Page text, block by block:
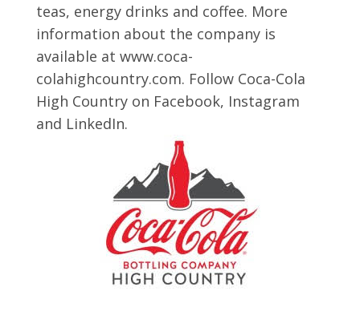
teas, energy drinks and coffee. More
information about the company is
available at www.coca-
colahighcountry.com. Follow Coca-Cola
High Country on Facebook, Instagram
and LinkedIn.